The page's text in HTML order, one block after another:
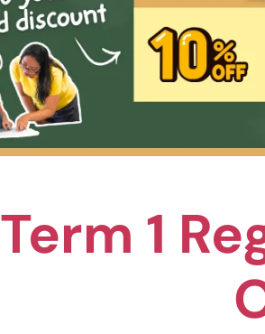
Term 1